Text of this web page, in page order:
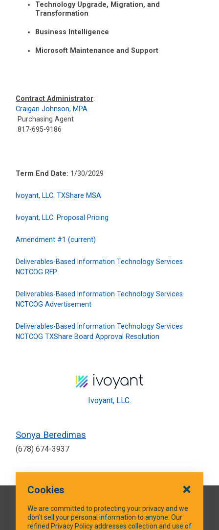
Technology Upgrade, Migration, and
Transformation
Business Intelligence
Microsoft Maintenance and Support
Contract Administrator:
Craigan Johnson, MPA
Purchasing Agent
817-695-9186
Term End Date: 1/30/2029
Ivoyant, LLC. TXShare MSA
Ivoyant, LLC. Proposal Pricing
Amendment #1 (current)
Deliverables-Based Information Technology Services
NCTCOG RFP
Deliverables-Based Information Technology Services
NCTCOG Advertisement
Deliverables-Based Information Technology Services
NCTCOG TXShare Board Approval Resolution
Ivoyant, LLC.
Sonya Beredimas
(678) 674-3937
QUICK LINKS
Cookies
We are committed to protecting your privacy and we
don’t sell your personal information to anyone. Our
refined Privacy Policy addresses collection and use of